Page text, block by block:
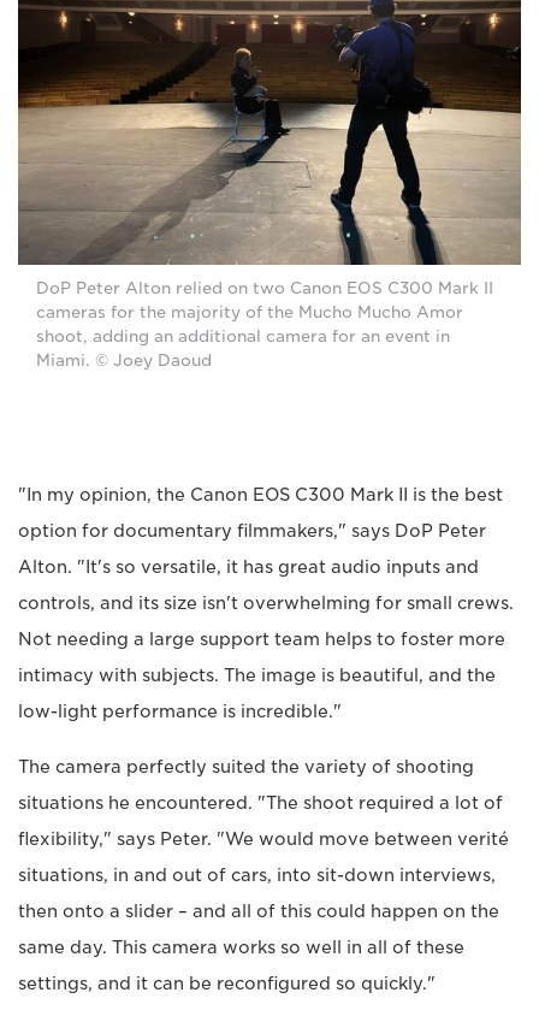
DoP Peter Alton relied on two Canon EOS C300 Mark II
cameras for the majority of the Mucho Mucho Amor
shoot, adding an additional camera for an event in
Miami. © Joey Daoud
"In my opinion, the Canon EOS C300 Mark II is the best
option for documentary filmmakers," says DoP Peter
Alton. "It's so versatile, it has great audio inputs and
controls, and its size isn't overwhelming for small crews.
Not needing a large support team helps to foster more
intimacy with subjects. The image is beautiful, and the
low-light performance is incredible."
The camera perfectly suited the variety of shooting
situations he encountered. "The shoot required a lot of
flexibility," says Peter. "We would move between verité
situations, in and out of cars, into sit-down interviews,
then onto a slider – and all of this could happen on the
same day. This camera works so well in all of these
settings, and it can be reconfigured so quickly."